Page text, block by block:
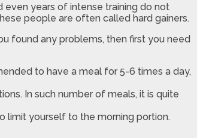
even years of intense training do not
people are often called hard gainers.
found any problems, then first you need
to have a meal for 5-6 times a day,
In such number of meals, it is quite
limit yourself to the morning portion.